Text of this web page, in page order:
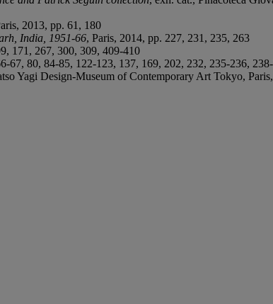
2013, pp. 61, 180
India, 1951-66, Paris, 2014, pp. 227, 231, 235, 263
171, 267, 300, 309, 409-410
67, 80, 84-85, 122-123, 137, 169, 202, 232, 235-236,
Yagi Design-Museum of Contemporary Art Tokyo,